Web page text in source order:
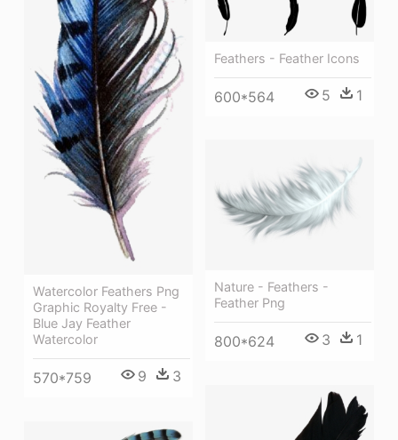
Feathers - Feather Icons
600*564 5 1
Watercolor Feathers Png
Graphic Royalty Free -
Blue Jay Feather
Watercolor
570*759 9 3
Nature - Feathers -
Feather Png
800*624 3 1